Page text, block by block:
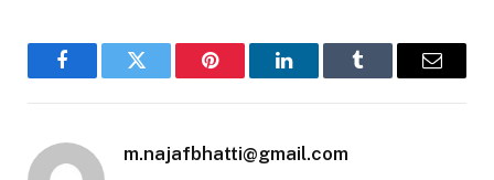
FacebookTwitter Pinterest LinkedInTumblr Email
m.najafbhatti@gmail.com